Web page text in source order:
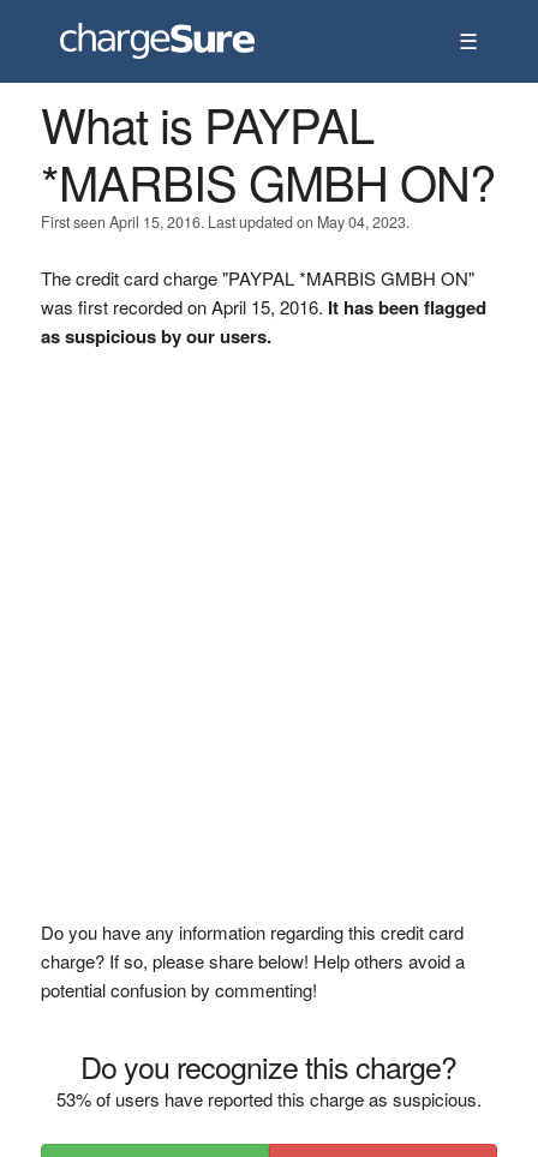
☰
What is PAYPAL
*MARBIS GMBH ON?
First seen April 15, 2016. Last updated on May 04, 2023.
The credit card charge "PAYPAL *MARBIS GMBH ON"
was first recorded on April 15, 2016. It has been flagged
as suspicious by our users.
Do you have any information regarding this credit card
charge? If so, please share below! Help others avoid a
potential confusion by commenting!
Do you recognize this charge?
53% of users have reported this charge as suspicious.